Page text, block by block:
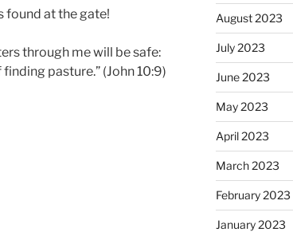
found at the gate!
through me will be safe:
pasture.” (John 10:9)
August 2023
July 2023
June 2023
May 2023
April 2023
March 2023
February 2023
January 2023